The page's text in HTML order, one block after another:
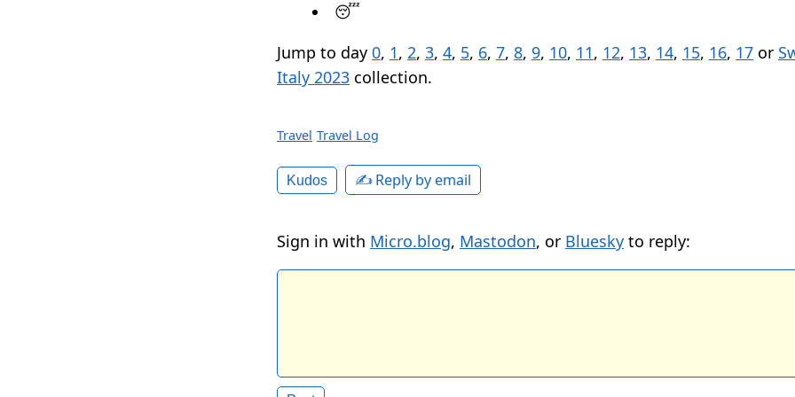
😴
Jump to day 0, 1, 2, 3, 4, 5, 6, 7, 8, 9, 10, 11, 12, 13, 14, 15, 16, 17 or
Italy 2023 collection.
Travel Travel Log
Kudos ✍️ Reply by email
Sign in with Micro.blog, Mastodon, or Bluesky to reply: